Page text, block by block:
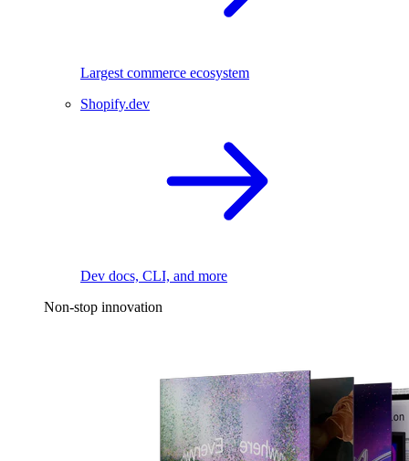
Largest commerce ecosystem
Shopify.dev
Dev docs, CLI, and more
Non-stop innovation